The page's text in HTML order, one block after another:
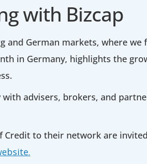
with Bizcap
and German markets, where we
in Germany, highlights the
advisers, brokers, and
to their network are